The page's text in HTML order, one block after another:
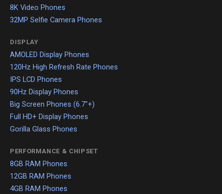
8K Video Phones
32MP Selfie Camera Phones
DISPLAY
AMOLED Display Phones
120Hz High Refresh Rate Phones
IPS LCD Phones
90Hz Display Phones
Big Screen Phones (6.7"+)
Full HD+ Display Phones
Gorilla Glass Phones
PERFORMANCE & CHIPSET
8GB RAM Phones
12GB RAM Phones
4GB RAM Phones